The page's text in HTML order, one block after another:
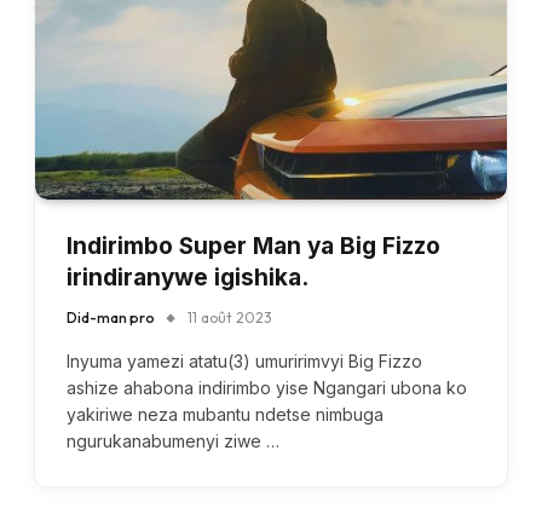
Indirimbo Super Man ya Big Fizzo
irindiranywe igishika.
Did-man pro 11 août 2023
Inyuma yamezi atatu(3) umuririmvyi Big Fizzo
ashize ahabona indirimbo yise Ngangari ubona ko
yakiriwe neza mubantu ndetse nimbuga
ngurukanabumenyi ziwe …